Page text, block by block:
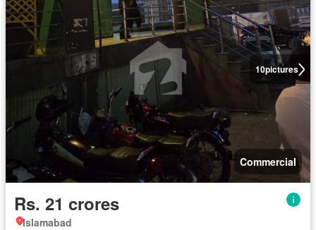
10pictures
Commercial
Rs. 21 crores
Islamabad